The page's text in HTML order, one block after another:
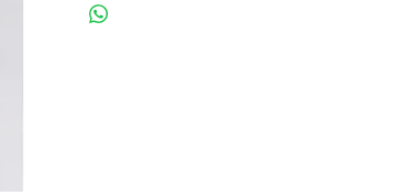
Colour: F (Top Wesselton)